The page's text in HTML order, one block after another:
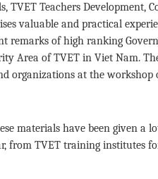
TVET Teachers
valuable and practical
remarks of high ranking
Area of TVET in Viet Nam.
organizations at the
materials have been given a
from TVET training institutes